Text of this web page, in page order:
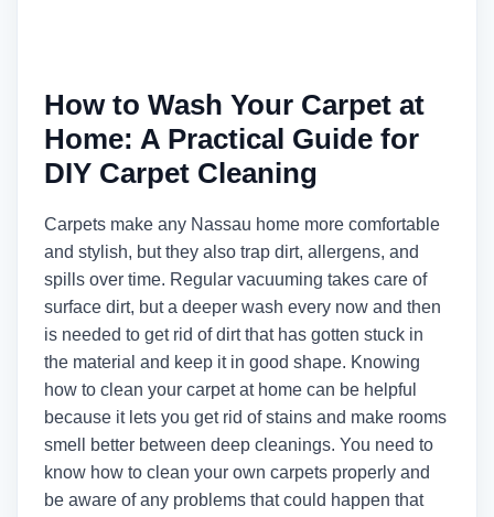
How to Wash Your Carpet at
Home: A Practical Guide for
DIY Carpet Cleaning
Carpets make any Nassau home more comfortable
and stylish, but they also trap dirt, allergens, and
spills over time. Regular vacuuming takes care of
surface dirt, but a deeper wash every now and then
is needed to get rid of dirt that has gotten stuck in
the material and keep it in good shape. Knowing
how to clean your carpet at home can be helpful
because it lets you get rid of stains and make rooms
smell better between deep cleanings. You need to
know how to clean your own carpets properly and
be aware of any problems that could happen that